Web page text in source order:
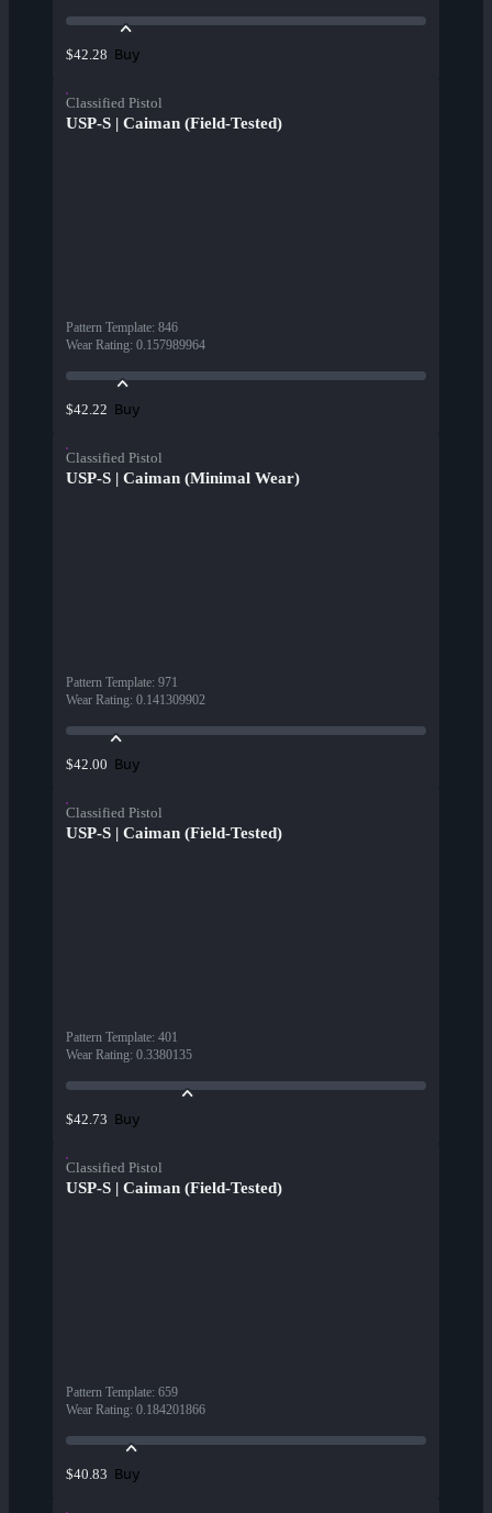
$42.28 Buy
Classified Pistol
USP-S | Caiman (Field-Tested)
Pattern Template: 846
Wear Rating: 0.157989964
$42.22 Buy
Classified Pistol
USP-S | Caiman (Minimal Wear)
Pattern Template: 971
Wear Rating: 0.141309902
$42.00 Buy
Classified Pistol
USP-S | Caiman (Field-Tested)
Pattern Template: 401
Wear Rating: 0.3380135
$42.73 Buy
Classified Pistol
USP-S | Caiman (Field-Tested)
Pattern Template: 659
Wear Rating: 0.184201866
$40.83 Buy